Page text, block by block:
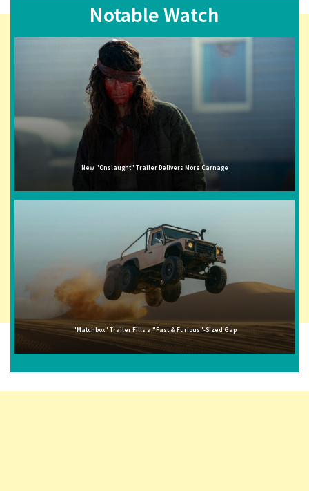
Notable Watch
New "Onslaught" Trailer Delivers More Carnage
"Matchbox" Trailer Fills a "Fast & Furious"-Sized Gap